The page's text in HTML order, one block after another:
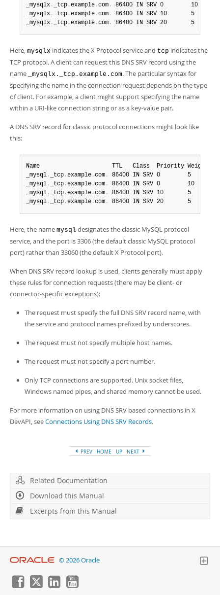
_mysqlx . _tcp .example .com .
86400 IN SRV 0        10
_mysqlx . _tcp .example .com .
86400 IN SRV 10       5
_mysqlx . _tcp .example .com . 86400 IN SRV 20       5
Here, mysqlx indicates the X Protocol service and tcp indicates the
TCP protocol. A client can request this DNS SRV record using the
name
_mysqlx._tcp.example.com. The particular syntax for
specifying the name in the connection request depends on the type
of client. For example, a client might support specifying the name
within a URI-like connection string or as a key-value pair.
A DNS SRV record for classic protocol connections might look like
this:
Name                     TTL   Class  Priority Weight
_mysql . _tcp .example .com .
86400 IN SRV 0        5
_mysql . _tcp .example .com .
86400 IN SRV 0        10
_mysql . _tcp .example .com .
86400 IN SRV 10       5
_mysql . _tcp .example .com . 86400 IN SRV 20       5
Here, the name mysql designates the classic MySQL protocol
service, and the port is 3306 (the default classic MySQL protocol
port) rather than 33060 (the default X Protocol port).
When DNS SRV record lookup is used, clients generally must apply
these rules for connection requests (there may be client- or
connector-specific exceptions):
The request must specify the full DNS SRV record name, with
the service and protocol names prefixed by underscores.
The request must not specify multiple host names.
The request must not specify a port number.
Only TCP connections are supported. Unix socket files,
Windows named pipes, and shared memory cannot be used.
For more information on using DNS SRV based connections in X
DevAPI, seeConnections Using DNS SRV Records.
PREV HOME UP NEXT
Related Documentation
Download this Manual
Excerpts from this Manual
© 2026 Oracle